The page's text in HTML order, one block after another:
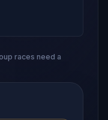
races need a